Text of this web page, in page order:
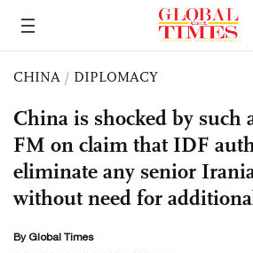
CHINA / DIPLOMACY
China is shocked by such
FM on claim that IDF
eliminate any senior
without need for
By Global Times